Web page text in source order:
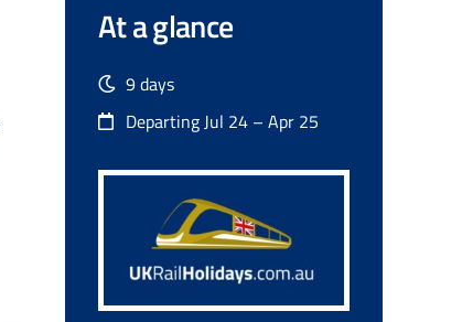
At a glance
9 days
Departing Jul 24 – Apr 25